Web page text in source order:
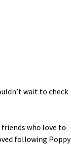
wait to check
who love to
following Poppy